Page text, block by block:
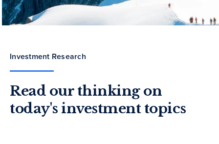
Investment Research
Read our thinking on
today's investment topics